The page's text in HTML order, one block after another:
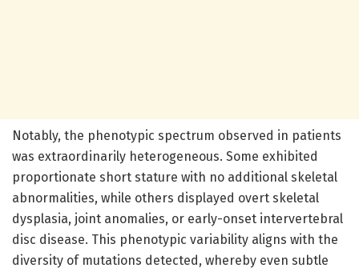
Notably, the phenotypic spectrum observed in patients
was extraordinarily heterogeneous. Some exhibited
proportionate short stature with no additional skeletal
abnormalities, while others displayed overt skeletal
dysplasia, joint anomalies, or early-onset intervertebral
disc disease. This phenotypic variability aligns with the
diversity of mutations detected, whereby even subtle